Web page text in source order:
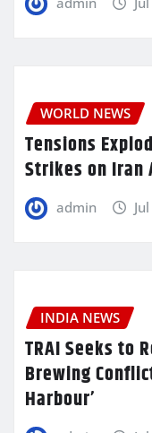
WORLD NEWS
Tensions
Strikes on Iran
admin
INDIA NEWS
TRAI Seeks to
Brewing
Harbour’